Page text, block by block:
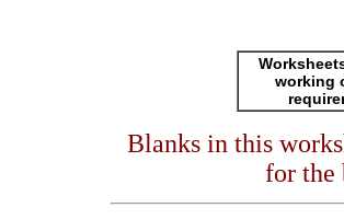
working
Blanks in this
for the